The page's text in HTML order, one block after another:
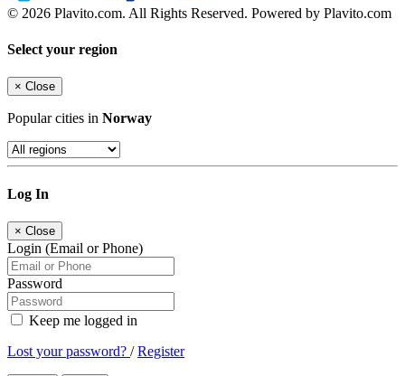
© 2026 Plavito.com. All Rights Reserved. Powered by Plavito.com
Select your region
× Close
Popular cities in Norway
Log In
× Close
Login (Email or Phone)
Password
Keep me logged in
Lost your password? /Register